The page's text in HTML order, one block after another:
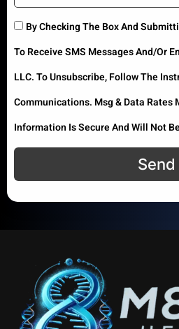
By Checking The Box And
To Receive SMS Messages And/or
LLC. To Unsubscribe, Follow The
Communications. Msg & Data Rates
Information Is Secure And Will Not
Send